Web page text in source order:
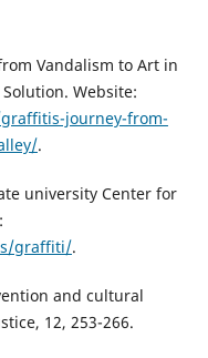
Vandalism to Art in
Website:
journey-from-
.
university Center for
graffiti/.
and cultural
12, 253-266.